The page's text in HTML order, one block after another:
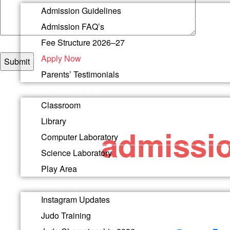
Admission Guidelines
Admission FAQ’s
Fee Structure 2026–27
Apply Now
Parents’ Testimonials
Classroom
Library
Computer Laboratory
Science Laboratory
Play Area
Instagram Updates
Judo Training
You may
Email
Questions or queries? Get in touch.